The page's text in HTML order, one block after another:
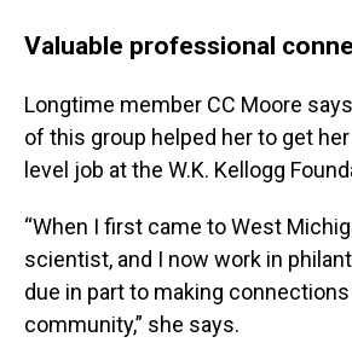
Valuable professional
Longtime member CC Moore
of this group helped her to get
level job at the W.K. Kellogg
“When I first came to West
scientist, and I now work in
due in part to making
community,” she says.